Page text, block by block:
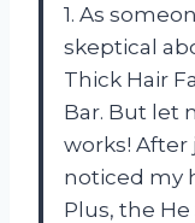
1. As
skeptical
Thick Hair
Bar. But let
works! After
noticed my
Plus, the